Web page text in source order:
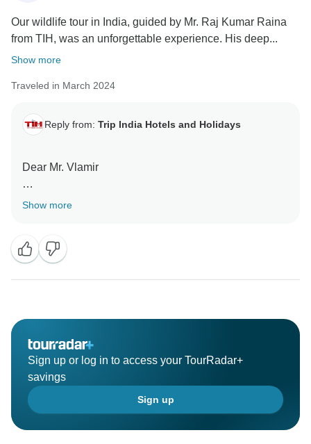
Our wildlife tour in India, guided by Mr. Raj Kumar Raina
from TIH, was an unforgettable experience. His deep...
Show more
Traveled in March 2024
Reply from: Trip India Hotels and Holidays
Dear Mr. Vlamir
Thanks for good comments . I look forward to meet
Show more
Sign up or log in to access your TourRadar+
savings
Sign up